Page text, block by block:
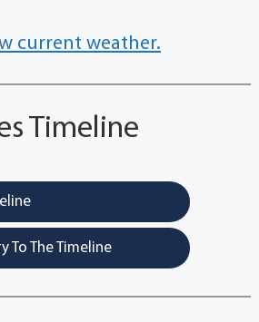
current weather.
Timeline
To The Timeline